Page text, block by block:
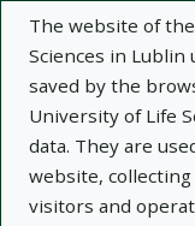
The website of
Sciences in Lublin
saved by the
University of Life
data. They are
website,
visitors and
Author:
W.